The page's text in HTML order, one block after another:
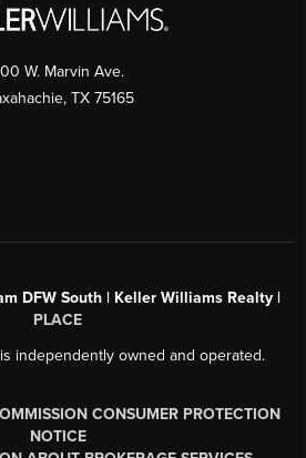
W. Marvin Ave.
, TX 75165
DFW South | Keller Williams Realty |
PLACE
independently owned and operated.
CONSUMER PROTECTION
NOTICE